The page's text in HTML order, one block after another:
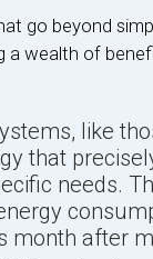
go beyond
wealth of
like
that
needs.
month after